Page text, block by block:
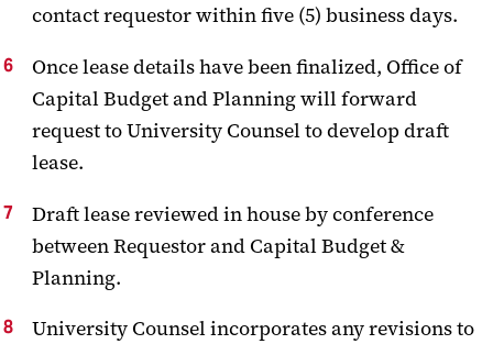
contact requestor within five (5) business days.
Once lease details have been finalized, Office of
Capital Budget and Planning will forward
request to University Counsel to develop draft
lease.
Draft lease reviewed in house by conference
between Requestor and Capital Budget &
Planning.
University Counsel incorporates any revisions to